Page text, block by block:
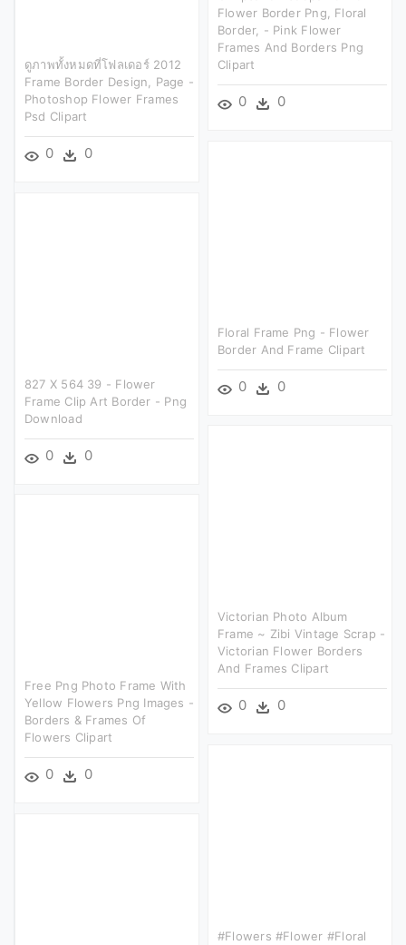
Flower Border Png, Floral
Border, - Pink Flower
Frames And Borders Png
Clipart
0 0
ดูภาพทั้งหมดที่โฟลเดอร์ 2012
Frame Border Design, Page -
Photoshop Flower Frames
Psd Clipart
0 0
Floral Frame Png - Flower
Border And Frame Clipart
0 0
827 X 564 39 - Flower
Frame Clip Art Border - Png
Download
0 0
Victorian Photo Album
Frame ~ Zibi Vintage Scrap -
Victorian Flower Borders
And Frames Clipart
0 0
Free Png Photo Frame With
Yellow Flowers Png Images -
Borders & Frames Of
Flowers Clipart
0 0
#flowers #flower #floral